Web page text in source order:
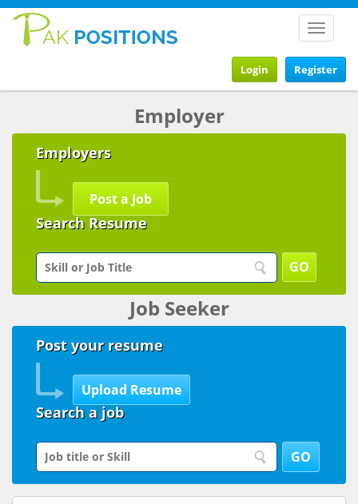
Toggle
Register
Login
Employer
Employers
Post a Job
Search Resume
Job Seeker
Post your resume
Search a job